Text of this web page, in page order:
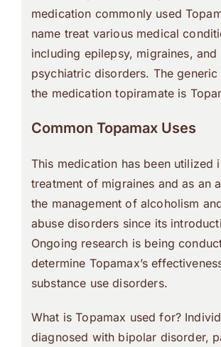
medication commonly used
name treat various medical
including epilepsy, migraines, and
psychiatric disorders. The
the medication topiramate is
Common Topamax Uses
This medication has been utilized
treatment of migraines and as an
the management of alcoholism
abuse disorders since its
Ongoing research is being
determine Topamax’s
substance use disorders.
What is Topamax used for?
diagnosed with bipolar disorder,